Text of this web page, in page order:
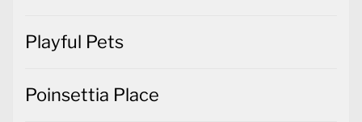
Playful Pets
Poinsettia Place